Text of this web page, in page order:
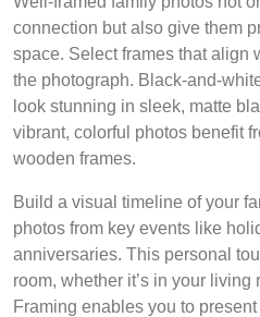
connection but also give them
space. Select frames that align
the photograph. Black-and-
look stunning in sleek, matte
vibrant, colorful photos benefit
wooden frames.
Build a visual timeline of your
photos from key events like
anniversaries. This personal
room, whether it’s in your
Framing enables you to present